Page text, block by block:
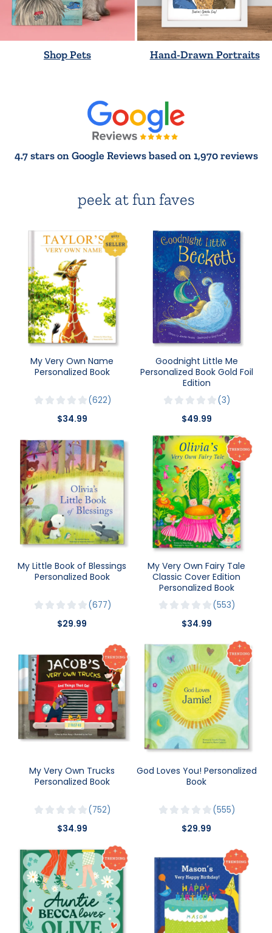
Shop Pets Hand-Drawn Portraits
4.7 stars on Google Reviews based on 1,970 reviews
peek at fun faves
My Very Own Name
Personalized Book
622
$34.99
Goodnight Little Me
Personalized Book Gold Foil
Edition
3
$49.99
My Little Book of Blessings
Personalized Book
677
$29.99
My Very Own Fairy Tale
Classic Cover Edition
Personalized Book
553
$34.99
My Very Own Trucks
Personalized Book
752
$34.99
God Loves You! Personalized
Book
555
$29.99